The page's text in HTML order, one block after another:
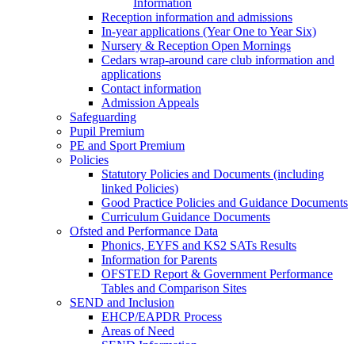
Reception information and admissions
In-year applications (Year One to Year Six)
Nursery & Reception Open Mornings
Cedars wrap-around care club information and
applications
Contact information
Admission Appeals
Safeguarding
Pupil Premium
PE and Sport Premium
Policies
Statutory Policies and Documents (including
linked Policies)
Good Practice Policies and Guidance Documents
Curriculum Guidance Documents
Ofsted and Performance Data
Phonics, EYFS and KS2 SATs Results
Information for Parents
OFSTED Report & Government Performance
Tables and Comparison Sites
SEND and Inclusion
EHCP/EAPDR Process
Areas of Need